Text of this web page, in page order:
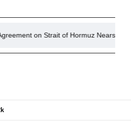
Strait of Hormuz Nears Completion,